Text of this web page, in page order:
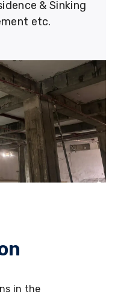
& Sinking
etc.
in the